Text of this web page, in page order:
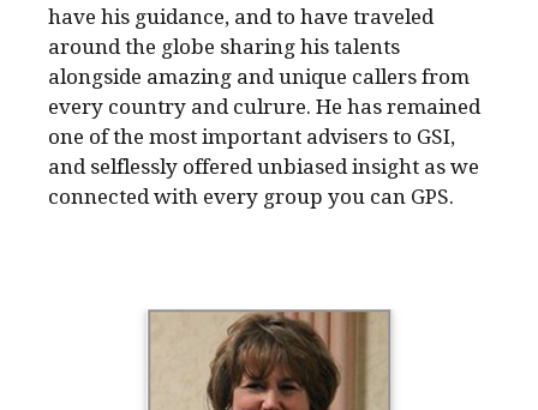
have his guidance, and to have traveled
around the globe sharing his talents
alongside amazing and unique callers from
every country and culrure. He has remained
one of the most important advisers to GSI,
and selflessly offered unbiased insight as we
connected with every group you can GPS.